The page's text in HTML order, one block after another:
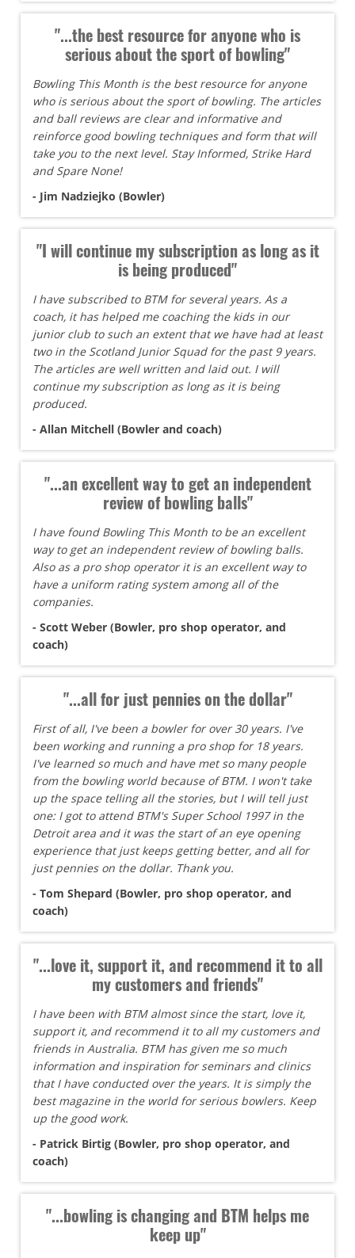
"...the best resource for anyone who is
serious about the sport of bowling"
Bowling This Month is the best resource for anyone
who is serious about the sport of bowling. The articles
and ball reviews are clear and informative and
reinforce good bowling techniques and form that will
take you to the next level. Stay Informed, Strike Hard
and Spare None!
- Jim Nadziejko (Bowler)
"I will continue my subscription as long as it
is being produced"
I have subscribed to BTM for several years. As a
coach, it has helped me coaching the kids in our
junior club to such an extent that we have had at least
two in the Scotland Junior Squad for the past 9 years.
The articles are well written and laid out. I will
continue my subscription as long as it is being
produced.
- Allan Mitchell (Bowler and coach)
"...an excellent way to get an independent
review of bowling balls"
I have found Bowling This Month to be an excellent
way to get an independent review of bowling balls.
Also as a pro shop operator it is an excellent way to
have a uniform rating system among all of the
companies.
- Scott Weber (Bowler, pro shop operator, and
coach)
"...all for just pennies on the dollar"
First of all, I've been a bowler for over 30 years. I've
been working and running a pro shop for 18 years.
I've learned so much and have met so many people
from the bowling world because of BTM. I won't take
up the space telling all the stories, but I will tell just
one: I got to attend BTM's Super School 1997 in the
Detroit area and it was the start of an eye opening
experience that just keeps getting better, and all for
just pennies on the dollar. Thank you.
- Tom Shepard (Bowler, pro shop operator, and
coach)
"...love it, support it, and recommend it to all
my customers and friends"
I have been with BTM almost since the start, love it,
support it, and recommend it to all my customers and
friends in Australia. BTM has given me so much
information and inspiration for seminars and clinics
that I have conducted over the years. It is simply the
best magazine in the world for serious bowlers. Keep
up the good work.
- Patrick Birtig (Bowler, pro shop operator, and
coach)
"...bowling is changing and BTM helps me
keep up"